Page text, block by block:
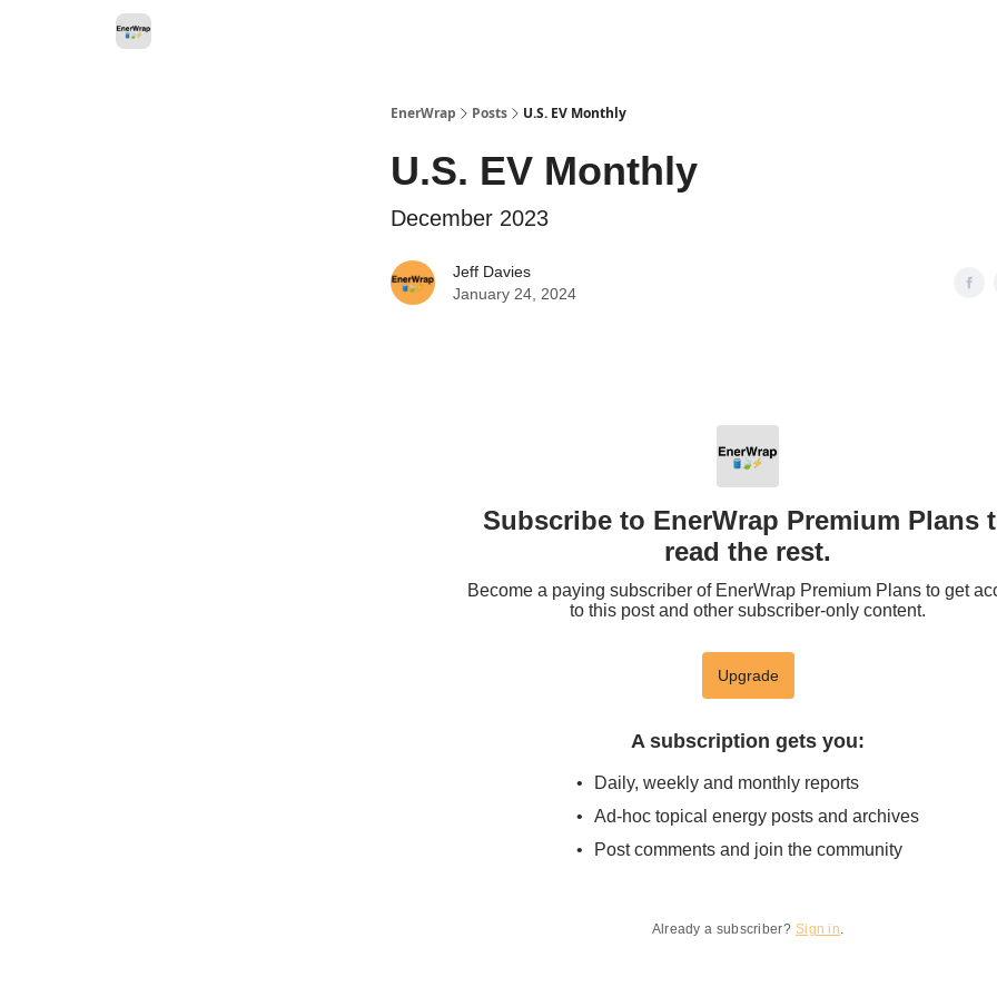
EnerWrap Posts U.S. EV Monthly
U.S. EV Monthly
December 2023
Jeff Davies
January 24, 2024
Subscribe to EnerWrap Premium Plans
read the rest.
Become a paying subscriber of EnerWrap Premium Plans to get
to this post and other subscriber-only content.
Upgrade
A subscription gets you:
Daily, weekly and monthly reports
Ad-hoc topical energy posts and archives
Post comments and join the community
Already a subscriber? Sign in.